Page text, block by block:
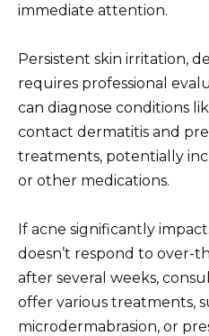
immediate attention.
Persistent skin irritation,
requires professional
can diagnose conditions
contact dermatitis and
treatments, potentially
or other medications.
If acne significantly
doesn’t respond to
after several weeks,
offer various treatments,
microdermabrasion, or